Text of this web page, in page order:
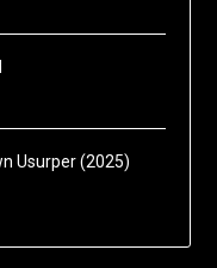
Usurper (2025)